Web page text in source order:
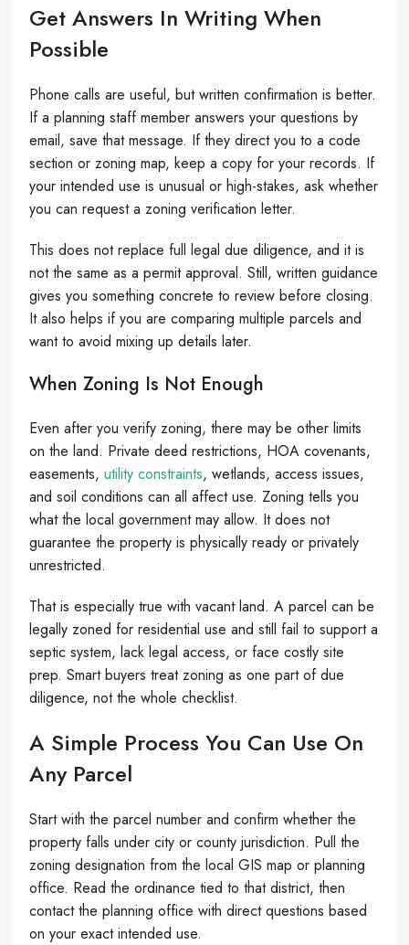
Get Answers In Writing When
Possible
Phone calls are useful, but written confirmation is better.
If a planning staff member answers your questions by
email, save that message. If they direct you to a code
section or zoning map, keep a copy for your records. If
your intended use is unusual or high-stakes, ask whether
you can request a zoning verification letter.
This does not replace full legal due diligence, and it is
not the same as a permit approval. Still, written guidance
gives you something concrete to review before closing.
It also helps if you are comparing multiple parcels and
want to avoid mixing up details later.
When Zoning Is Not Enough
Even after you verify zoning, there may be other limits
on the land. Private deed restrictions, HOA covenants,
easements, utility constraints, wetlands, access issues,
and soil conditions can all affect use. Zoning tells you
what the local government may allow. It does not
guarantee the property is physically ready or privately
unrestricted.
That is especially true with vacant land. A parcel can be
legally zoned for residential use and still fail to support a
septic system, lack legal access, or face costly site
prep. Smart buyers treat zoning as one part of due
diligence, not the whole checklist.
A Simple Process You Can Use On
Any Parcel
Start with the parcel number and confirm whether the
property falls under city or county jurisdiction. Pull the
zoning designation from the local GIS map or planning
office. Read the ordinance tied to that district, then
contact the planning office with direct questions based
on your exact intended use.